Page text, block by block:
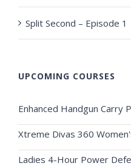
Split Second – Episode 1
UPCOMING COURSES
Enhanced Handgun Carry
Xtreme Divas 360
Ladies 4-Hour Power